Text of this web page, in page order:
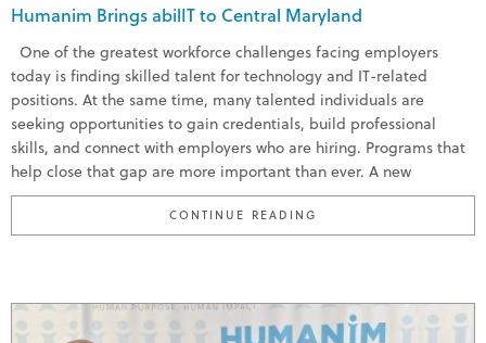
Humanim Brings abilIT to Central Maryland
One of the greatest workforce challenges facing employers
today is finding skilled talent for technology and IT-related
positions. At the same time, many talented individuals are
seeking opportunities to gain credentials, build professional
skills, and connect with employers who are hiring. Programs that
help close that gap are more important than ever. A new
CONTINUE READING